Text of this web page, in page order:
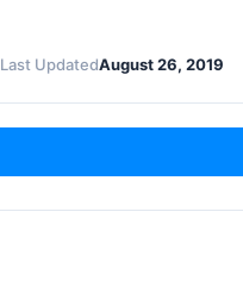
Last UpdatedAugust 26, 2019